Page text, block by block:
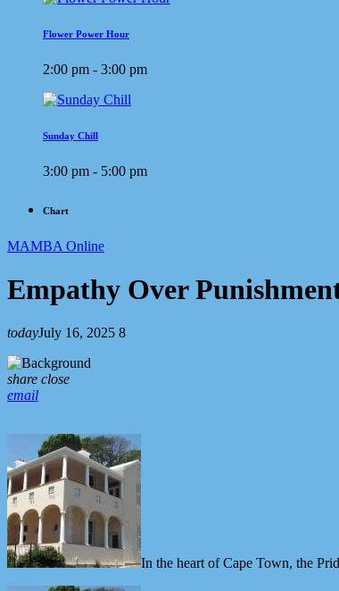
Flower Power Hour
2:00 pm - 3:00 pm
Sunday Chill
3:00 pm - 5:00 pm
Chart
MAMBA Online
Empathy Over
todayJuly 16, 2025 8
share close
email
In the heart of Cape Town, the